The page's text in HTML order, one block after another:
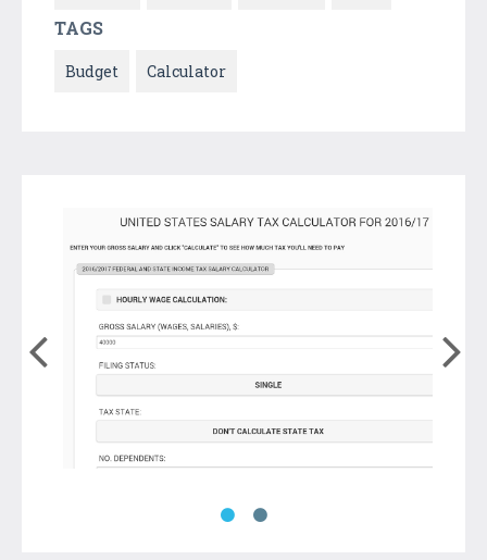
TAGS
Budget Calculator